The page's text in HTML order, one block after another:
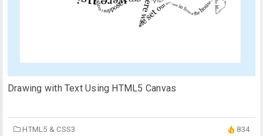
Drawing with Text Using HTML5 Canvas
HTML5 & CSS3 834